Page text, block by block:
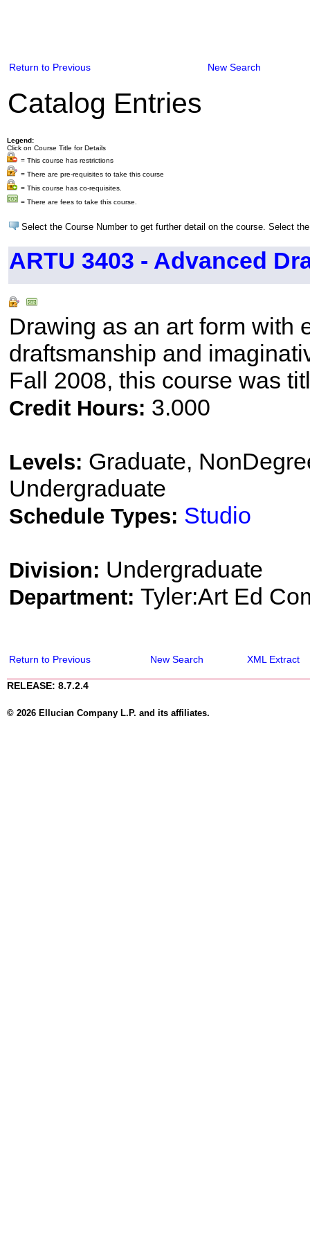
Return to Previous New Search
Catalog Entries
Legend:
Click on Course Title for Details
= This course has restrictions
= There are pre-requisites to take this course
= This course has co-requisites.
= There are fees to take this course.
Select the Course Number to get further detail on the course. Select
ARTU 3403 - Advanced
Drawing as an art form with
draftsmanship and
Fall 2008, this course was
Credit Hours: 3.000
Levels: Graduate,
Undergraduate
Schedule Types: Studio
Division: Undergraduate
Department: Tyler:Art Ed
Return to Previous New Search XML Extract
RELEASE: 8.7.2.4
© 2026 Ellucian Company L.P. and its affiliates.